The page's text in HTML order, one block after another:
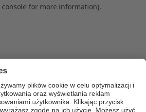
console for more information).